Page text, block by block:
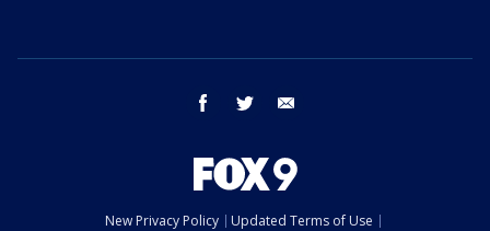
facebook twitter
New Privacy Policy Updated Terms of Use